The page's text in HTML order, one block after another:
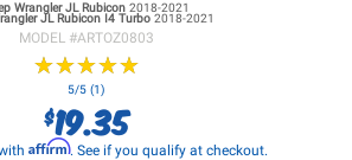
Wrangler JLRubicon 2018-2021
JLRubicon I4 Turbo 2018-2021
MODEL #ARTOZ0803
★★★★★
★★★★★
5/5 (1)
$19.35
Affirm. See if you qualify at checkout.